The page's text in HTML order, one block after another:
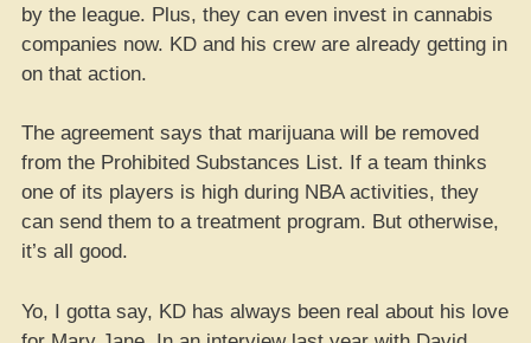
by the league. Plus, they can even invest in cannabis
companies now. KD and his crew are already getting in
on that action.
The agreement says that marijuana will be removed
from the Prohibited Substances List. If a team thinks
one of its players is high during NBA activities, they
can send them to a treatment program. But otherwise,
it’s all good.
Yo, I gotta say, KD has always been real about his love